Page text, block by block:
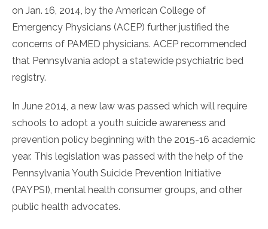
on Jan. 16, 2014, by the American College of
Emergency Physicians (ACEP) further justified the
concerns of PAMED physicians. ACEP recommended
that Pennsylvania adopt a statewide psychiatric bed
registry.
In June 2014, a new law was passed which will require
schools to adopt a youth suicide awareness and
prevention policy beginning with the 2015-16 academic
year. This legislation was passed with the help of the
Pennsylvania Youth Suicide Prevention Initiative
(PAYPSI), mental health consumer groups, and other
public health advocates.